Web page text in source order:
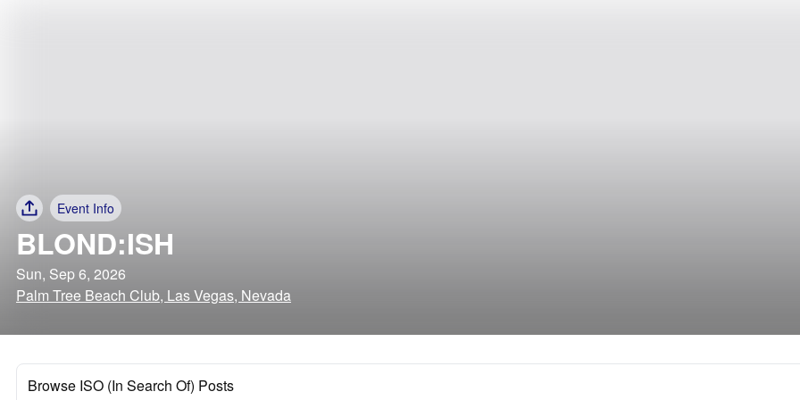
Event Info
BLOND:ISH
Sun, Sep 6, 2026
Palm Tree Beach Club, Las Vegas, Nevada
Browse ISO (In Search Of) Posts